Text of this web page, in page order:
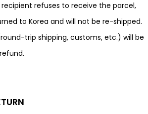
refuses to receive the parcel,
to Korea and will not be re-shipped.
trip shipping, customs, etc.) will be